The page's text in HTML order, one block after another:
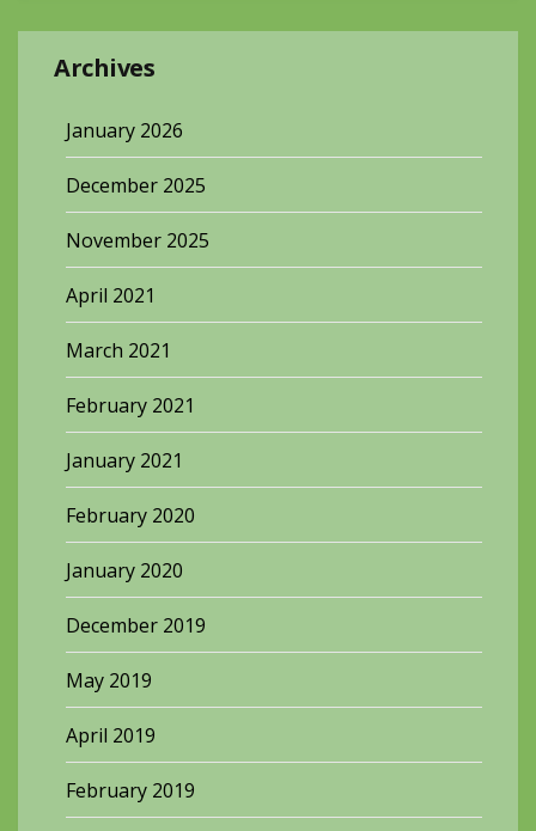
Archives
January 2026
December 2025
November 2025
April 2021
March 2021
February 2021
January 2021
February 2020
January 2020
December 2019
May 2019
April 2019
February 2019